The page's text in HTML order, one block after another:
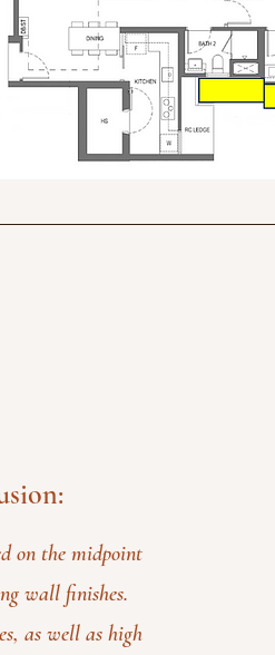
on the midpoint
wall finishes.
as well as high